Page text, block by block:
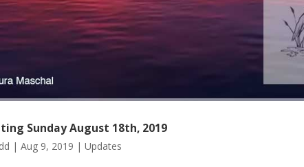
Sunday August 18th, 2019
|Aug 9, 2019 |Updates